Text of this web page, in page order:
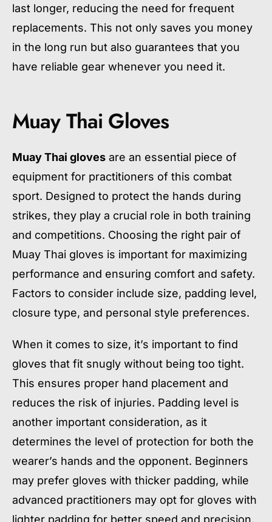
last longer, reducing the need for frequent
replacements. This not only saves you money
in the long run but also guarantees that you
have reliable gear whenever you need it.
Muay Thai Gloves
Muay Thai gloves are an essential piece of
equipment for practitioners of this combat
sport. Designed to protect the hands during
strikes, they play a crucial role in both training
and competitions. Choosing the right pair of
Muay Thai gloves is important for maximizing
performance and ensuring comfort and safety.
Factors to consider include size, padding level,
closure type, and personal style preferences.
When it comes to size, it’s important to find
gloves that fit snugly without being too tight.
This ensures proper hand placement and
reduces the risk of injuries. Padding level is
another important consideration, as it
determines the level of protection for both the
wearer’s hands and the opponent. Beginners
may prefer gloves with thicker padding, while
advanced practitioners may opt for gloves with
lighter padding for better speed and precision.